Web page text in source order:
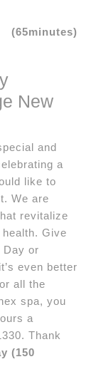
New
and
a
like to
We are
revitalize
Give
Day or
even better
all the
spa, you
a
Thank
(150